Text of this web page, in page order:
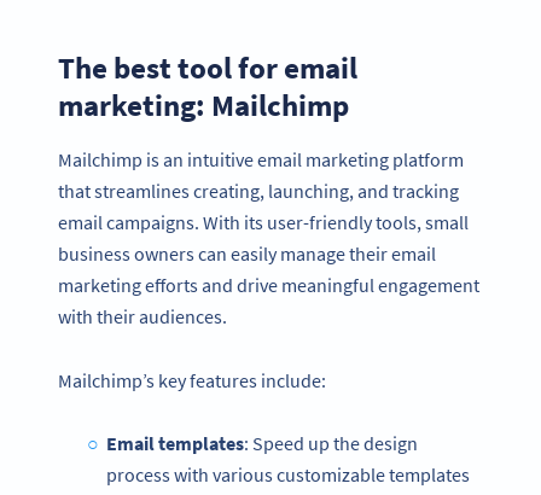
The best tool for email
marketing: Mailchimp
Mailchimp is an intuitive email marketing platform
that streamlines creating, launching, and tracking
email campaigns. With its user-friendly tools, small
business owners can easily manage their email
marketing efforts and drive meaningful engagement
with their audiences.
Mailchimp’s key features include:
Email templates: Speed up the design
process with various customizable templates